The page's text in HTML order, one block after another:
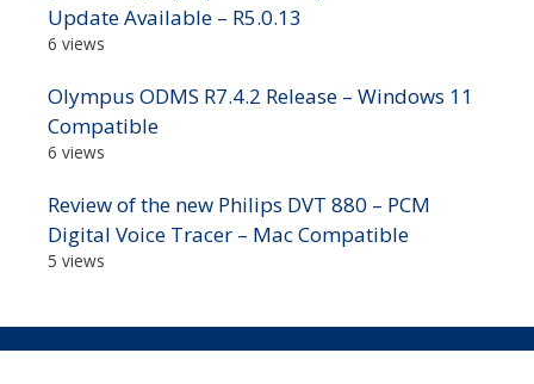
Update Available – R5.0.13
6 views
Olympus ODMS R7.4.2 Release – Windows 11
Compatible
6 views
Review of the new Philips DVT 880 – PCM
Digital Voice Tracer – Mac Compatible
5 views